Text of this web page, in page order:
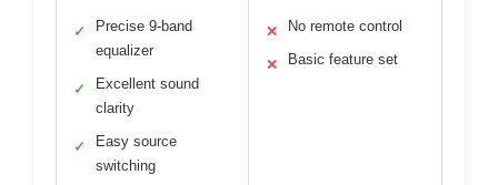
✓
Precise 9-band
equalizer
✓
Excellent sound
clarity
✓
Easy source
switching
✕ No remote control
✕ Basic feature set